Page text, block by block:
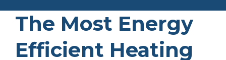
The Most Energy
Efficient Heating